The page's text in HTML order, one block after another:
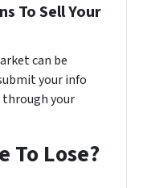
To Sell Your
can be
your info
through your
To Lose?